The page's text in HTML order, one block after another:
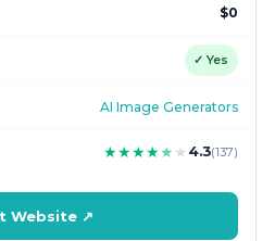
$0
✓ Yes
AI Image Generators
★★★★★ ★ 4.3(137)
Website ↗